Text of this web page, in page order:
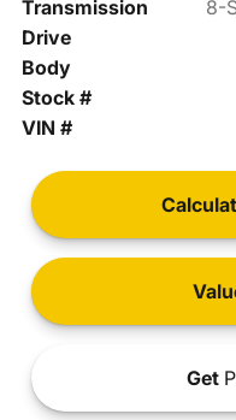
Transmission
8-
Drive
Body
Stock #
VIN #
Get